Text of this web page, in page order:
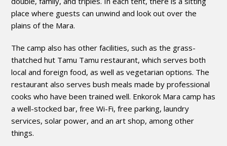
place where guests can unwind and look out over the
plains of the Mara.
The camp also has other facilities, such as the grass-
thatched hut Tamu Tamu restaurant, which serves both
local and foreign food, as well as vegetarian options. The
restaurant also serves bush meals made by professional
cooks who have been trained well. Enkorok Mara camp has
a well-stocked bar, free Wi-Fi, free parking, laundry
services, solar power, and an art shop, among other
things.